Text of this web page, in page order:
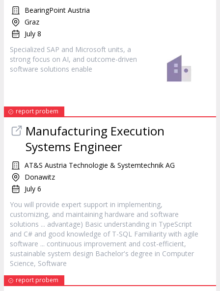
BearingPoint Austria
Graz
July 8
Specialized SAP and Microsoft units, a
strong focus on AI, and outcome-driven
software solutions enable
report probem
Manufacturing Execution
Systems Engineer
AT&S Austria Technologie & Systemtechnik AG
Donawitz
July 6
You will provide expert support in implementing,
customizing, and maintaining hardware and software
solutions ... advantage) Basic understanding in TypeScript
and C# and good knowledge of T-SQL Familiarity with agile
software ... continuous improvement and cost-efficient,
sustainable system design Bachelor's degree in Computer
Science, Software
report probem